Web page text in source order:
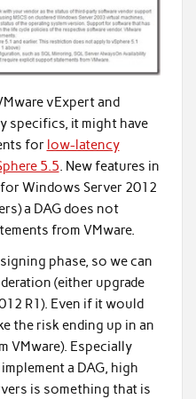
vExpert and
specifics, it might have
for low-latency
5.5. New features in
Windows Server 2012
a DAG does not
from VMware.
phase, so we can
(either upgrade
R1). Even if it would
the risk ending up in an
VMware). Especially
a DAG, high
is something that is